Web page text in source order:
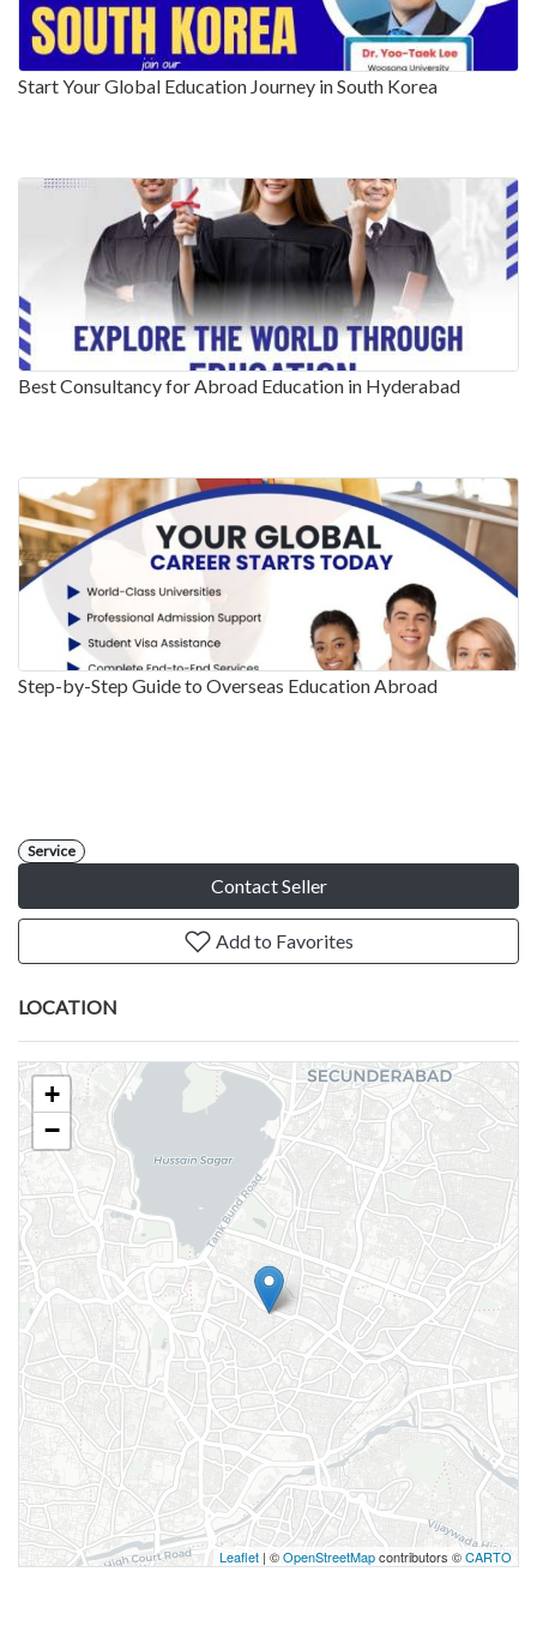
Start Your Global Education Journey in South Korea
Best Consultancy for Abroad Education in Hyderabad
Step-by-Step Guide to Overseas Education Abroad
Service
Contact Seller
Add to Favorites
LOCATION
+
−
Leaflet | ©OpenStreetMapcontributors ©CARTO